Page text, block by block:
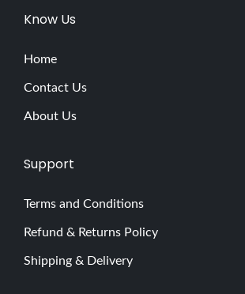
Know Us
Home
Contact Us
About Us
Support
Terms and Conditions
Refund & Returns Policy
Shipping & Delivery